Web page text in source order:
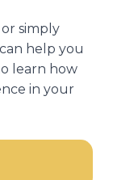
simply
help you
learn how
in your